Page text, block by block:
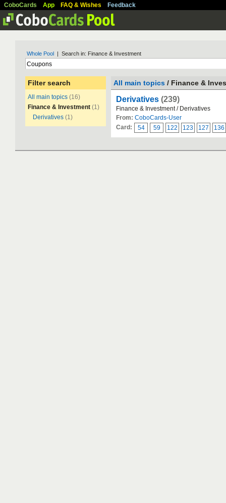
CoboCards App FAQ & Wishes Feedback
Whole Pool | Search in: Finance & Investment
Filter search
All main topics (16)
Finance & Investment (1)
Derivatives (1)
All main topics / Finance &
Derivatives (239)
Finance & Investment / Derivatives
From: CoboCards-User
Card:
54 59 122 123 127 136